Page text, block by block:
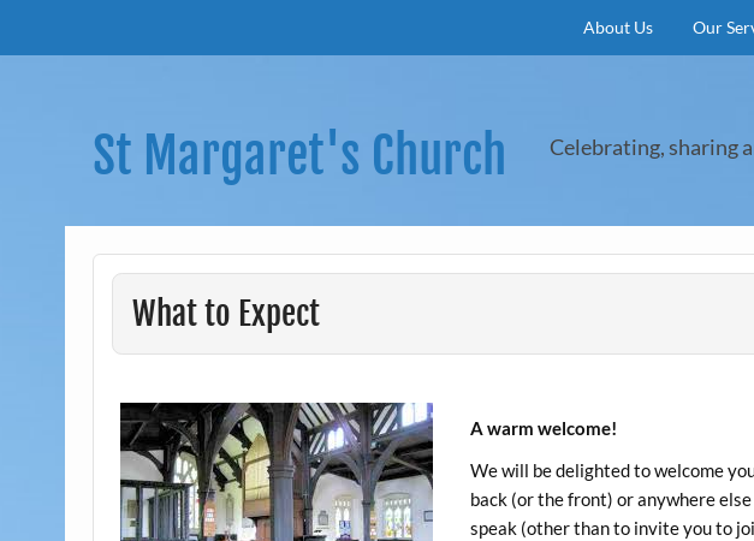
About Us Our
St Margaret's Church Celebrating, sharing
What to Expect
A warm welcome!
We will be delighted to welcome
back (or the front) or anywhere
speak (other than to invite you to